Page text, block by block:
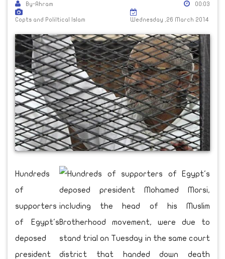
By-Ahram
Copts and Poliltical Islam
00:03
Wednesday ,26 March 2014
Hundreds
of
supporters
of Egypt's
deposed
president